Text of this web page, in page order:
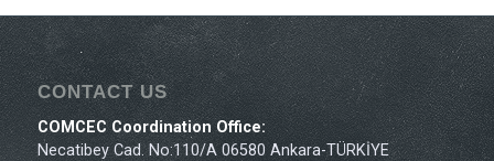
CONTACT US
COMCEC Coordination Office:
Necatibey Cad. No:110/A 06580 Ankara-TÜRKİYE